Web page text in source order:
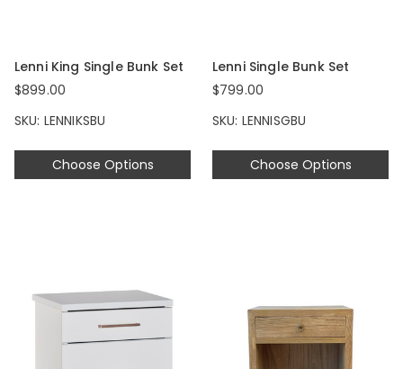
Choose Options
Lenni King Single Bunk Set
$899.00
SKU: LENNIKSBU
Choose Options
Lenni Single Bunk Set
$799.00
SKU: LENNISGBU